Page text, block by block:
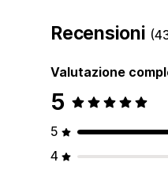
Recensioni
Valutazione
5
5
4